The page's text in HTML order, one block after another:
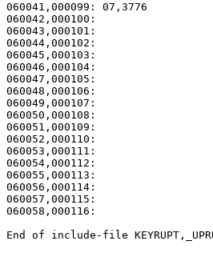
060041,000099: 07,3776
060042,000100:
060047,000105:
060055,000113:
060057,000115:
060058,000116:
End of include-file